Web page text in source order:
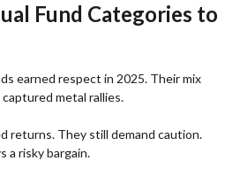
Fund Categories to
earned respect in 2025. Their mix
metal rallies.
returns. They still demand caution.
a risky bargain.